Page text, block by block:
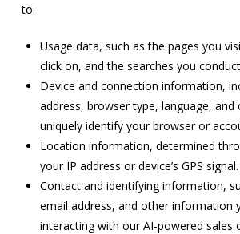
to:
Usage data, such as the pages you
click on, and the searches you
Device and connection information,
address, browser type, language, and
uniquely identify your browser or
Location information, determined
your IP address or device’s GPS signal.
Contact and identifying information,
email address, and other information
interacting with our AI-powered sales